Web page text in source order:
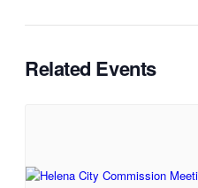
Related Events